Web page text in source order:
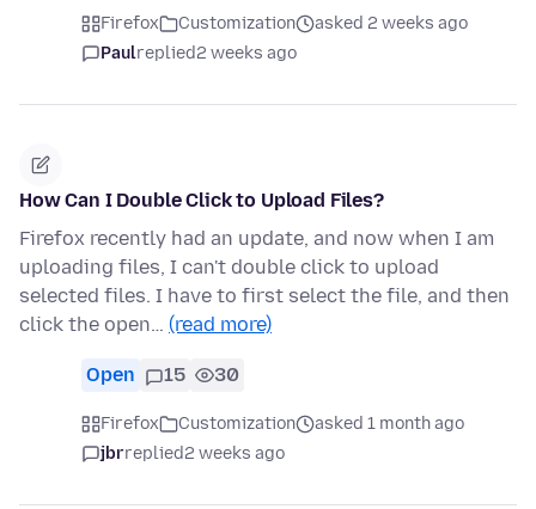
Firefox Customization
asked 2 weeks ago
Paulreplied2 weeks ago
How Can I Double Click to Upload Files?
Firefox recently had an update, and now when I am
uploading files, I can't double click to upload
selected files. I have to first select the file, and then
click the open… (read more)
Open 15 30
Firefox Customization
asked 1 month ago
jbrreplied2 weeks ago